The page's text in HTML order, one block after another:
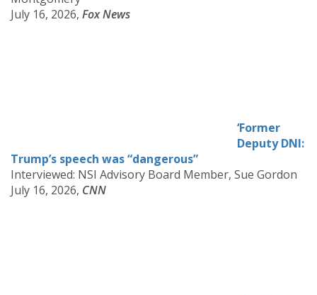
July 16, 2026, Fox News
‘Former
Deputy DNI:
Trump’s speech was “dangerous”
Interviewed: NSI Advisory Board Member, Sue Gordon
July 16, 2026, CNN